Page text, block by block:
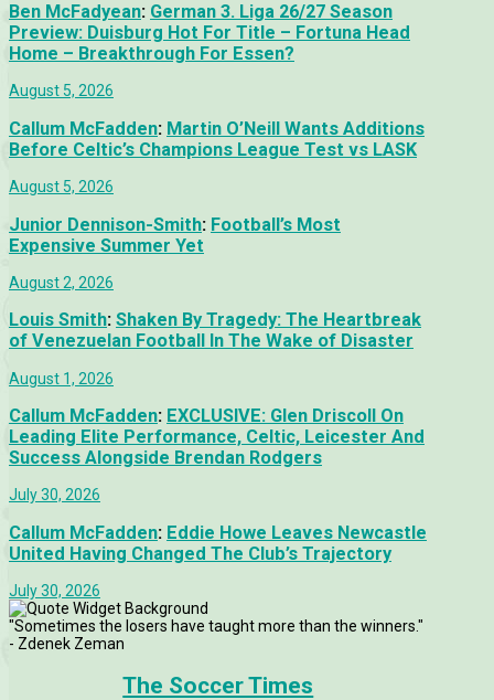
Ben McFadyean: German 3. Liga 26/27 Season
Preview: Duisburg Hot For Title – Fortuna Head
Home – Breakthrough For Essen?
August 5, 2026
Callum McFadden: Martin O’Neill Wants Additions
Before Celtic’s Champions League Test vs LASK
August 5, 2026
Junior Dennison-Smith: Football’s Most
Expensive Summer Yet
August 2, 2026
Louis Smith: Shaken By Tragedy: The Heartbreak
of Venezuelan Football In The Wake of Disaster
August 1, 2026
Callum McFadden: EXCLUSIVE: Glen Driscoll On
Leading Elite Performance, Celtic, Leicester And
Success Alongside Brendan Rodgers
July 30, 2026
Callum McFadden: Eddie Howe Leaves Newcastle
United Having Changed The Club’s Trajectory
July 30, 2026
"Sometimes the losers have taught more than the winners."
- Zdenek Zeman
The Soccer Times